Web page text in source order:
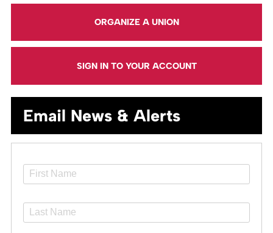
ORGANIZE A UNION
SIGN IN TO YOUR ACCOUNT
Email News & Alerts